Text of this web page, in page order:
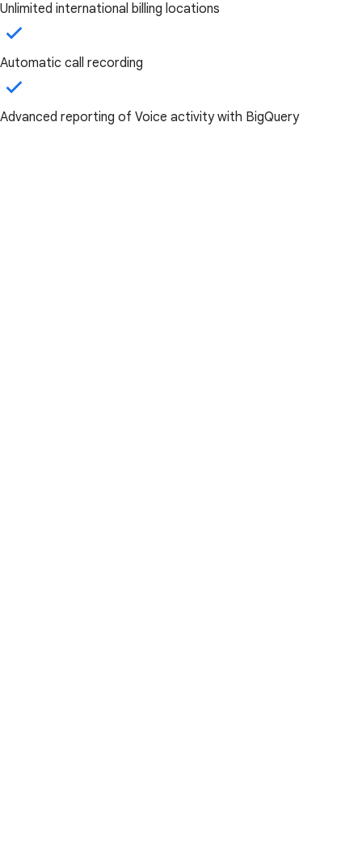
Unlimited international billing locations
Automatic call recording
Advanced reporting of Voice activity with BigQuery